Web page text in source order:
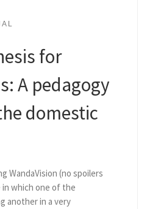
for
A pedagogy
domestic
WandaVision (no spoilers
which one of the
another in a very